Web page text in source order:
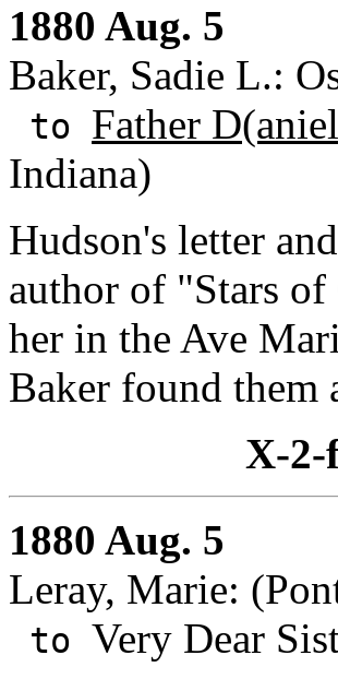
1880 Aug. 5
Baker, Sadie L.:
to Father
Indiana)
Hudson's letter
author of "Stars
her in the Ave
Baker found them
X-2-
1880 Aug. 5
Leray, Marie:
to Very Dear